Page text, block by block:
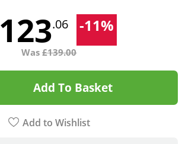
123.06 -11%
Was£139.00
Add To Basket
Add to Wishlist